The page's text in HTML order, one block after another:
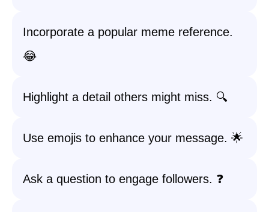
Incorporate a popular meme reference.
😂
Highlight a detail others might miss. 🔍
Use emojis to enhance your message. 🌟
Ask a question to engage followers. ❓